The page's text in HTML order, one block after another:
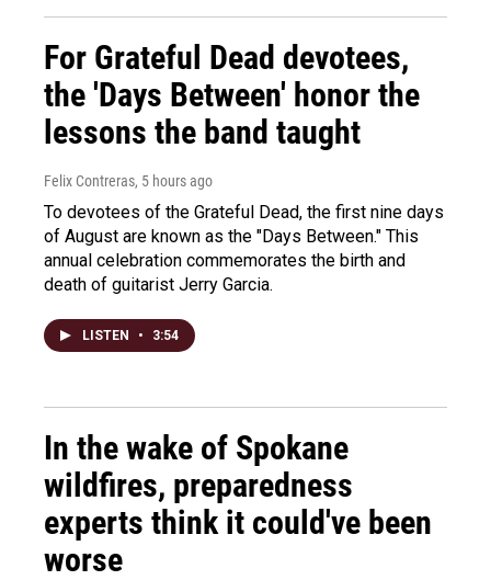
For Grateful Dead devotees,
the 'Days Between' honor the
lessons the band taught
Felix Contreras, 5 hours ago
To devotees of the Grateful Dead, the first nine days
of August are known as the "Days Between." This
annual celebration commemorates the birth and
death of guitarist Jerry Garcia.
LISTEN • 3:54
In the wake of Spokane
wildfires, preparedness
experts think it could've been
worse